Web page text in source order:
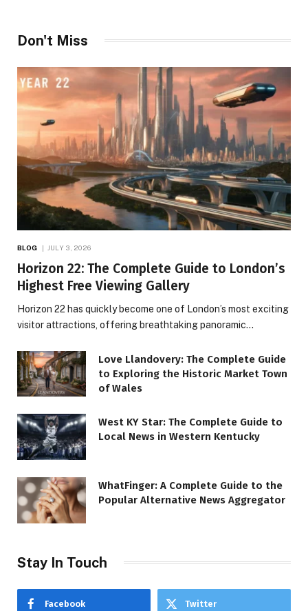
Don't Miss
BLOG JULY 3, 2026
Horizon 22: The Complete Guide to London’s
Highest Free Viewing Gallery
Horizon 22 has quickly become one of London’s most exciting
visitor attractions, offering breathtaking panoramic…
Love Llandovery: The Complete Guide
to Exploring the Historic Market Town
of Wales
West KY Star: The Complete Guide to
Local News in Western Kentucky
WhatFinger: A Complete Guide to the
Popular Alternative News Aggregator
Stay In Touch
Facebook Twitter